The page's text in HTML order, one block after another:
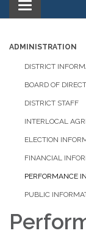
Toggle
ADMINISTRATION
DISTRICT
BOARD OF
DISTRICT STAFF
INTERLOCAL
ELECTION
FINANCIAL
PERFORMANCE
PUBLIC